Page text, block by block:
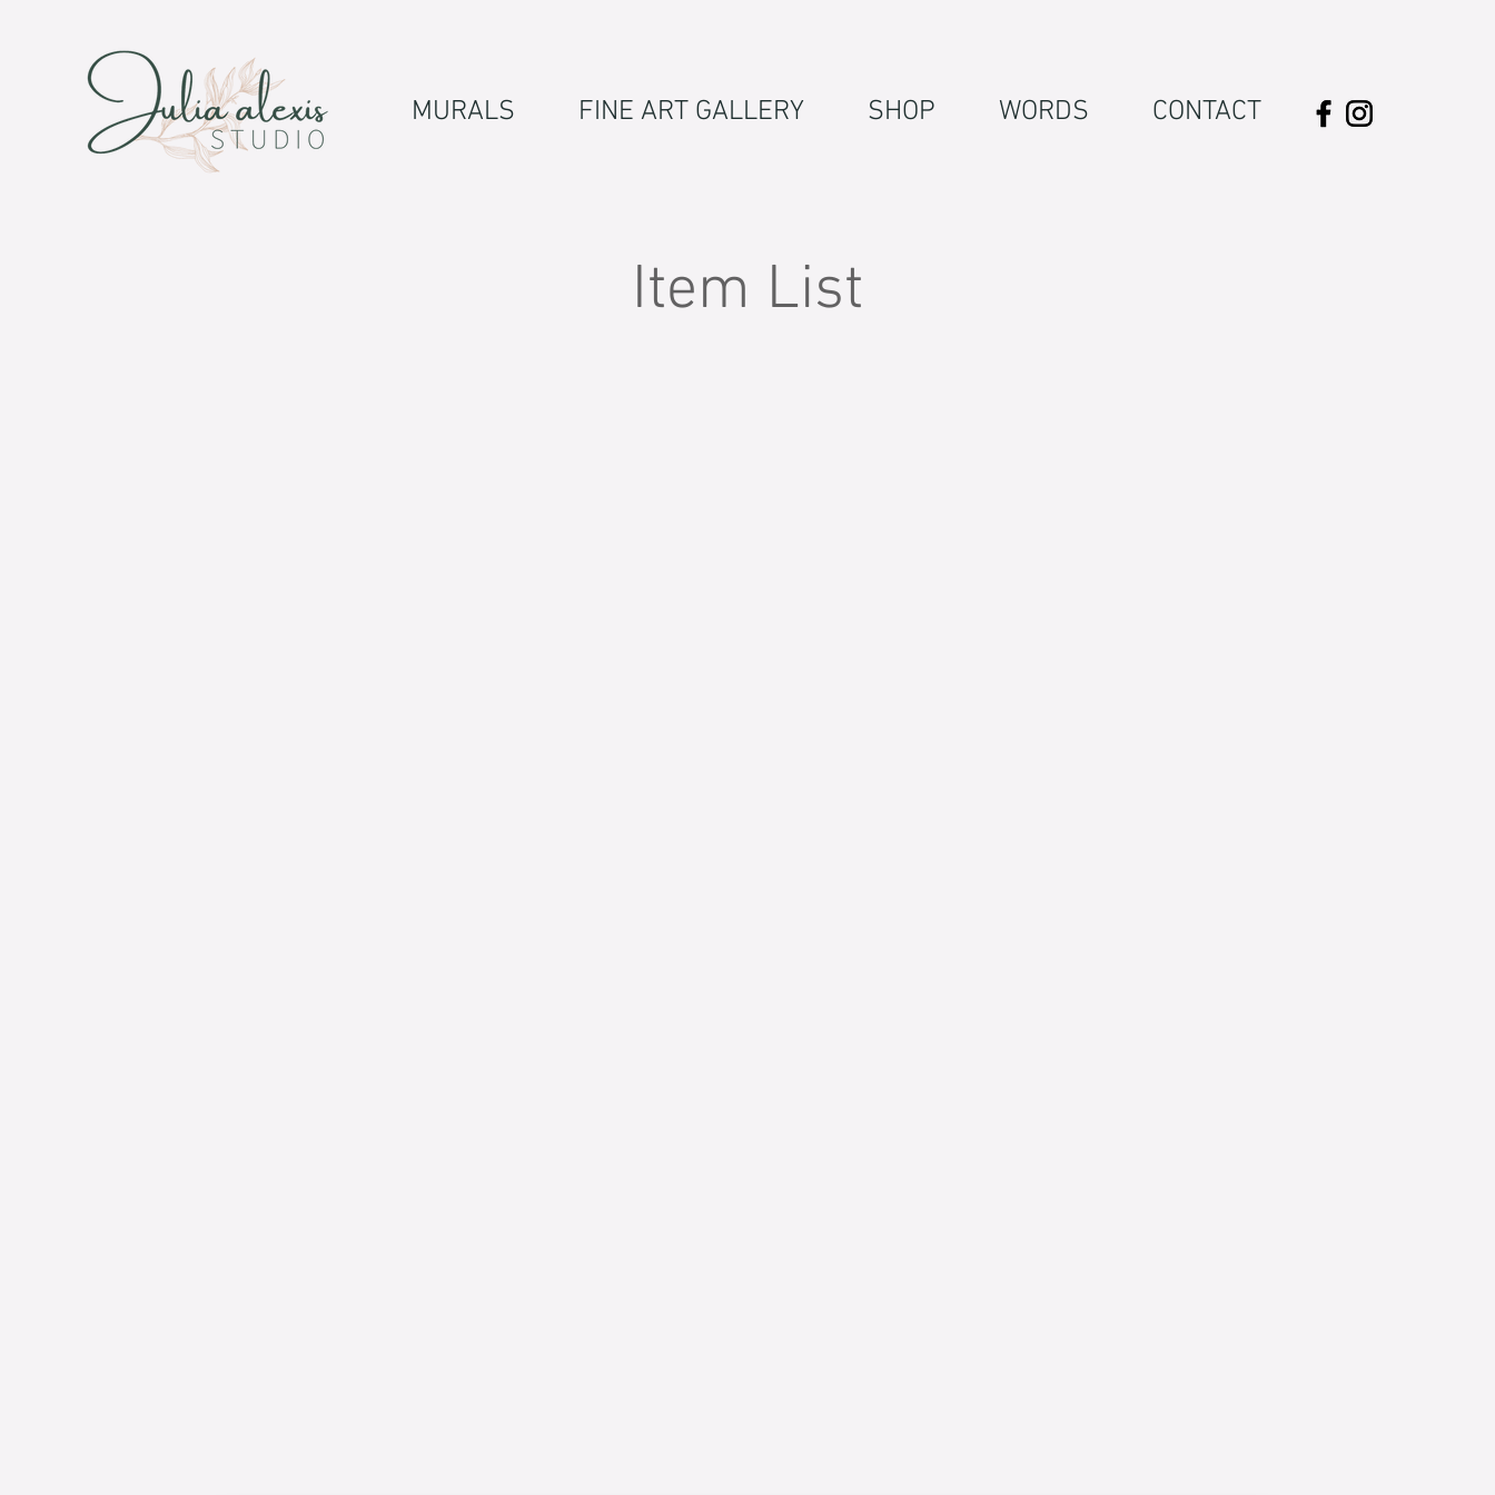
MURALS FINE ART GALLERY SHOP WORDS CONTACT
Item List